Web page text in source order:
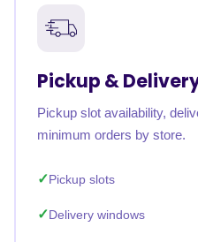
Pickup &
Pickup slot availability,
minimum orders by store.
Pickup slots
Delivery windows